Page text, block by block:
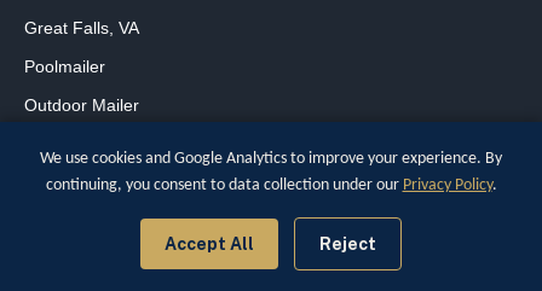
Great Falls, VA
Poolmailer
Outdoor Mailer
We use cookies and Google Analytics to improve your experience. By
continuing, you consent to data collection under our Privacy Policy.
Accept All Reject